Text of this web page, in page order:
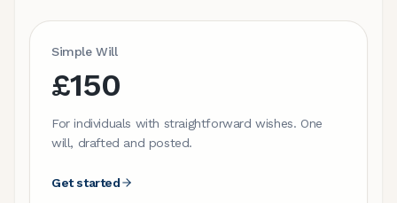
Simple Will
£150
For individuals with straightforward wishes. One
will, drafted and posted.
Get started